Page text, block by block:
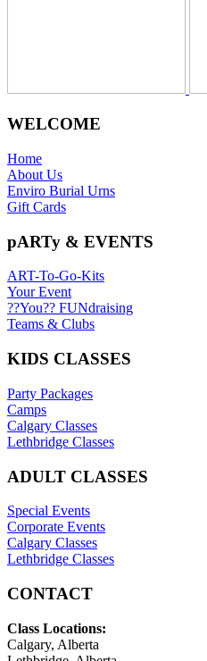
WELCOME
Home
About Us
Enviro Burial Urns
Gift Cards
pARTy & EVENTS
ART-To-Go-Kits
Your Event
??You?? FUNdraising
Teams & Clubs
KIDS CLASSES
Party Packages
Camps
Calgary Classes
Lethbridge Classes
ADULT CLASSES
Special Events
Corporate Events
Calgary Classes
Lethbridge Classes
CONTACT
Class Locations:
Calgary, Alberta